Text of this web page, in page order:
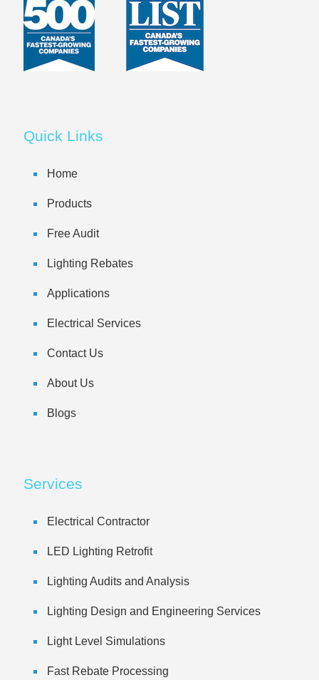
Quick Links
Home
Products
Free Audit
Lighting Rebates
Applications
Electrical Services
Contact Us
About Us
Blogs
Services
Electrical Contractor
LED Lighting Retrofit
Lighting Audits and Analysis
Lighting Design and Engineering Services
Light Level Simulations
Fast Rebate Processing